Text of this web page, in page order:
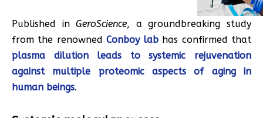
Published inGeroScience, a groundbreaking study
from the renowned Conboy lab has confirmed that
plasma dilution leads to systemic rejuvenation
against multiple proteomic aspects of aging in
human beings.